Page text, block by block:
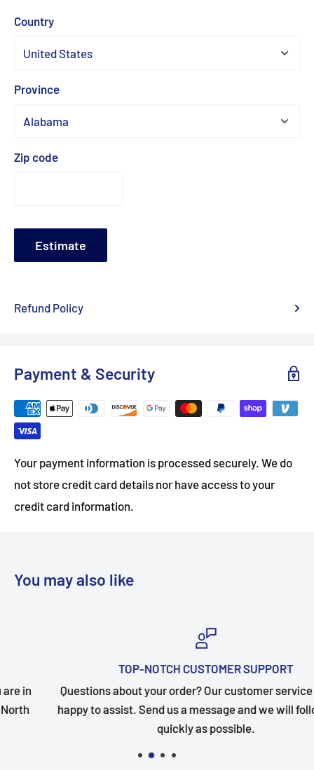
Country
Province
Zip code
Estimate
Refund Policy
Payment & Security
Your payment information is processed securely. We do
not store credit card details nor have access to your
credit card information.
You may also like
TOP-NOTCH CUSTOMER SUPPORT
Questions about your order? Our customer service team is
happy to assist. Send us a message and we will follow up as
quickly as possible.